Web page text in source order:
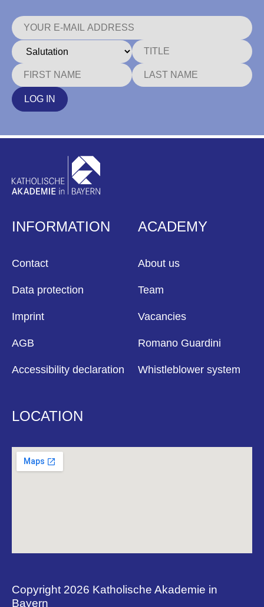
LOG IN
INFORMATION
Contact
Data protection
Imprint
AGB
Accessibility declaration
ACADEMY
About us
Team
Vacancies
Romano Guardini
Whistleblower system
LOCATION
Copyright 2026 Katholische Akademie in
Bayern